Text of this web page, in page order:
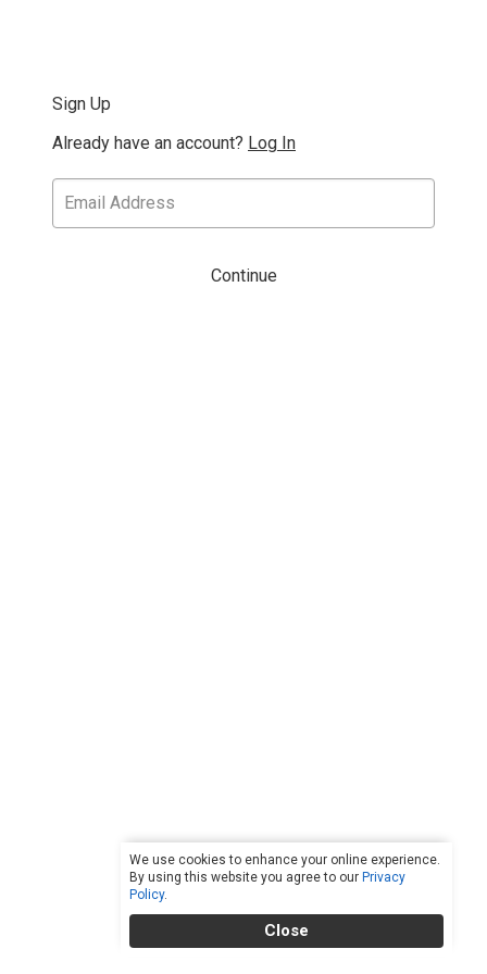
We use cookies to enhance your online experience.
By using this website you agree to our Privacy
Policy.
Close
Sign Up
Already have an account? Log In
Continue